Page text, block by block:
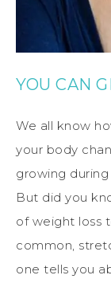
YOU CAN
We all know
your body
growing
But did you
of weight loss
common,
one tells you